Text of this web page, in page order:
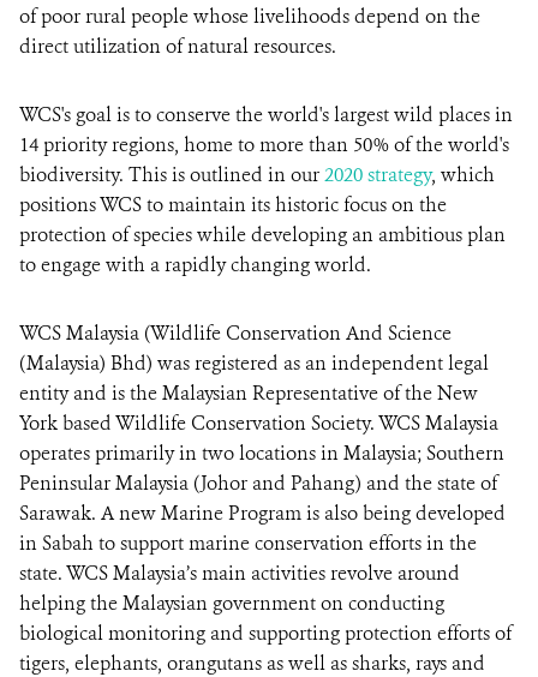
of poor rural people whose livelihoods depend on the
direct utilization of natural resources.
WCS's goal is to conserve the world's largest wild places in
14 priority regions, home to more than 50% of the world's
biodiversity. This is outlined in our2020 strategy, which
positions WCS to maintain its historic focus on the
protection of species while developing an ambitious plan
to engage with a rapidly changing world.
WCS Malaysia (Wildlife Conservation And Science
(Malaysia) Bhd) was registered as an independent legal
entity and is the Malaysian Representative of the New
York based Wildlife Conservation Society. WCS Malaysia
operates primarily in two locations in Malaysia; Southern
Peninsular Malaysia (Johor and Pahang) and the state of
Sarawak. A new Marine Program is also being developed
in Sabah to support marine conservation efforts in the
state. WCS Malaysia’s main activities revolve around
helping the Malaysian government on conducting
biological monitoring and supporting protection efforts of
tigers, elephants, orangutans as well as sharks, rays and